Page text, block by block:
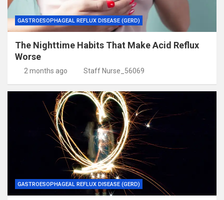
GASTROESOPHAGEAL REFLUX DISEASE (GERD)
The Nighttime Habits That Make Acid Reflux
Worse
2 months ago Staff Nurse_56069
GASTROESOPHAGEAL REFLUX DISEASE (GERD)